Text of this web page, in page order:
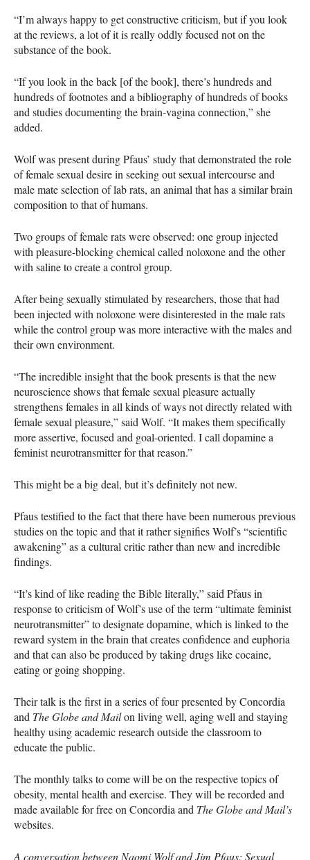
“I’m always happy to get constructive criticism, but if you look
at the reviews, a lot of it is really oddly focused not on the
substance of the book.
“If you look in the back [of the book], there’s hundreds and
hundreds of footnotes and a bibliography of hundreds of books
and studies documenting the brain-vagina connection,” she
added.
Wolf was present during Pfaus’ study that demonstrated the role
of female sexual desire in seeking out sexual intercourse and
male mate selection of lab rats, an animal that has a similar brain
composition to that of humans.
Two groups of female rats were observed: one group injected
with pleasure-blocking chemical called noloxone and the other
with saline to create a control group.
After being sexually stimulated by researchers, those that had
been injected with noloxone were disinterested in the male rats
while the control group was more interactive with the males and
their own environment.
“The incredible insight that the book presents is that the new
neuroscience shows that female sexual pleasure actually
strengthens females in all kinds of ways not directly related with
female sexual pleasure,” said Wolf. “It makes them specifically
more assertive, focused and goal-oriented. I call dopamine a
feminist neurotransmitter for that reason.”
This might be a big deal, but it’s definitely not new.
Pfaus testified to the fact that there have been numerous previous
studies on the topic and that it rather signifies Wolf’s “scientific
awakening” as a cultural critic rather than new and incredible
findings.
“It’s kind of like reading the Bible literally,” said Pfaus in
response to criticism of Wolf’s use of the term “ultimate feminist
neurotransmitter” to designate dopamine, which is linked to the
reward system in the brain that creates confidence and euphoria
and that can also be produced by taking drugs like cocaine,
eating or going shopping.
Their talk is the first in a series of four presented by Concordia
and The Globe and Mailon living well, aging well and staying
healthy using academic research outside the classroom to
educate the public.
The monthly talks to come will be on the respective topics of
obesity, mental health and exercise. They will be recorded and
made available for free on Concordia and The Globe and Mail’s
websites.
A conversation between Naomi Wolf and Jim Pfaus: Sexual